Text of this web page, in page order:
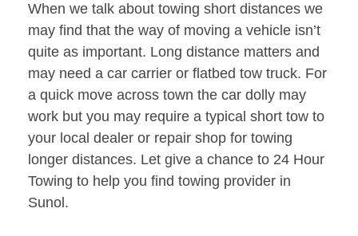
When we talk about towing short distances we
may find that the way of moving a vehicle isn’t
quite as important. Long distance matters and
may need a car carrier or flatbed tow truck. For
a quick move across town the car dolly may
work but you may require a typical short tow to
your local dealer or repair shop for towing
longer distances. Let give a chance to 24 Hour
Towing to help you find towing provider in
Sunol.